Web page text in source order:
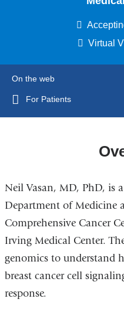
Virtual
On the web
For Patients
Neil Vasan, MD, PhD, is
Department of Medicine
Comprehensive Cancer
Irving Medical Center.
genomics to understand
breast cancer cell
response.